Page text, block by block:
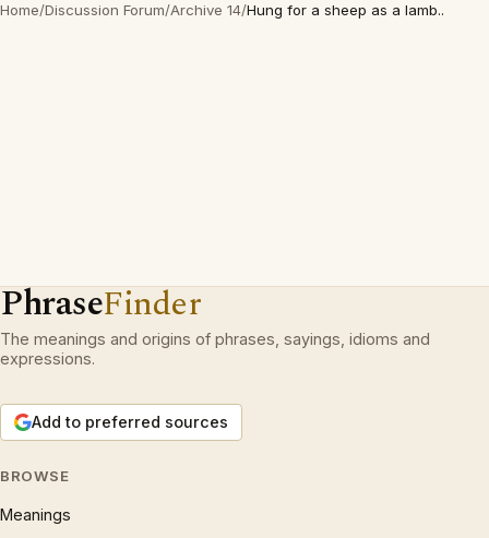
Home/Discussion Forum/Archive 14/Hung for a sheep as a lamb..
PhraseFinder
The meanings and origins of phrases, sayings, idioms and
expressions.
Add to preferred sources
BROWSE
Meanings